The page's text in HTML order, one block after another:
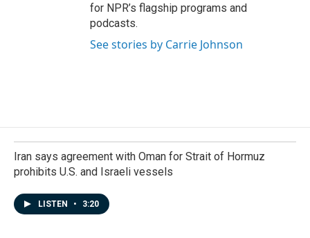
for NPR’s flagship programs and
podcasts.
See stories by Carrie Johnson
Iran says agreement with Oman for Strait of Hormuz
prohibits U.S. and Israeli vessels
LISTEN • 3:20